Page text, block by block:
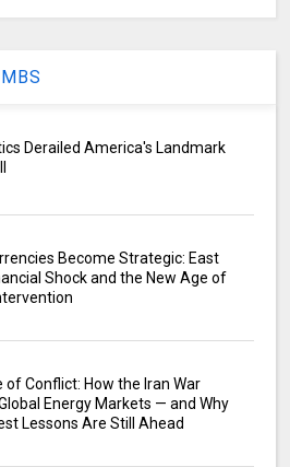
Derailed America's Landmark
Become Strategic: East
Shock and the New Age of
of Conflict: How the Iran War
Energy Markets — and Why
Lessons Are Still Ahead